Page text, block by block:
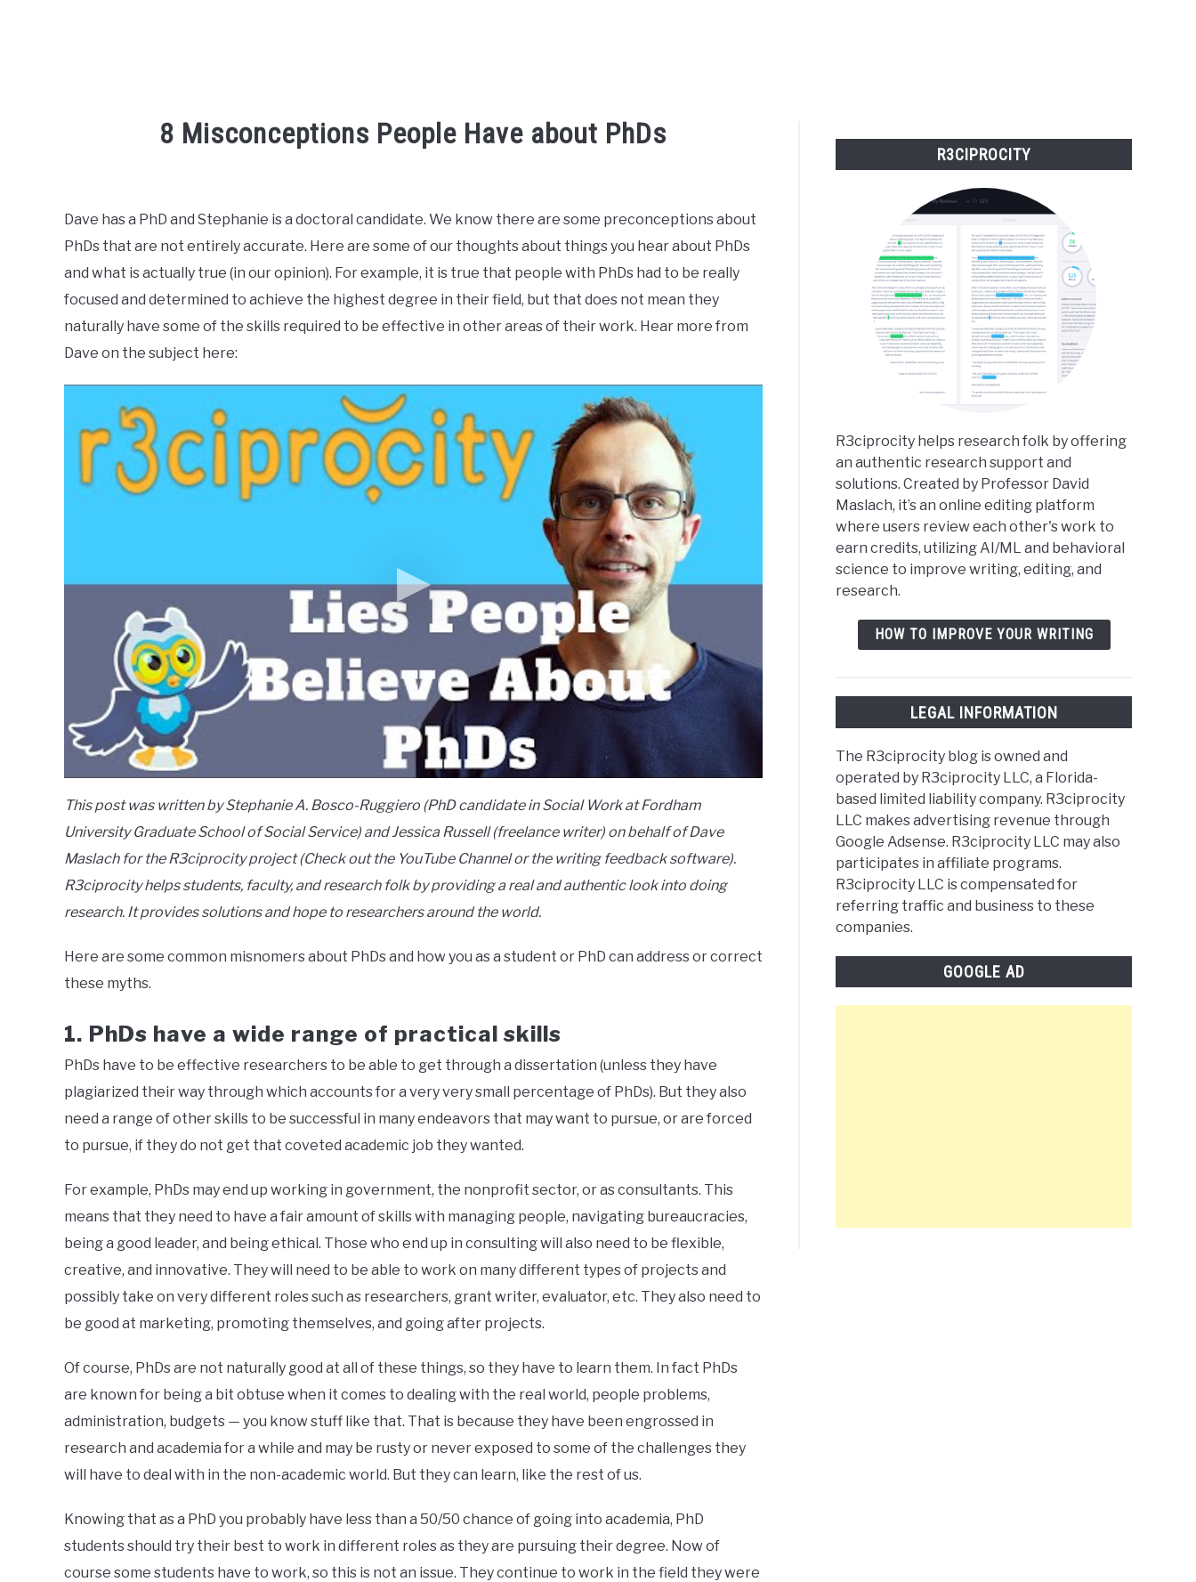
8 Misconceptions People Have about PhDs
in
phd
Dave has a PhD and Stephanie is a doctoral candidate. We know there are some preconceptions about
PhDs that are not entirely accurate. Here are some of our thoughts about things you hear about PhDs
and what is actually true (in our opinion). For example, it is true that people with PhDs had to be really
focused and determined to achieve the highest degree in their field, but that does not mean they
naturally have some of the skills required to be effective in other areas of their work. Hear more from
Dave on the subject here:
This post was written by Stephanie A. Bosco-Ruggiero (PhD candidate in Social Work at Fordham
University Graduate School of Social Service) and Jessica Russell (freelance writer) on behalf of Dave
Maslach for the R3ciprocity project (Check out the YouTube Channel or the writing feedback software).
R3ciprocity helps students, faculty, and research folk by providing a real and authentic look into doing
research. It provides solutions and hope to researchers around the world.
Here are some common misnomers about PhDs and how you as a student or PhD can address or correct
these myths.
1. PhDs have a wide range of practical skills
PhDs have to be effective researchers to be able to get through a dissertation (unless they have
plagiarized their way through which accounts for a very very small percentage of PhDs). But they also
need a range of other skills to be successful in many endeavors that may want to pursue, or are forced
to pursue, if they do not get that coveted academic job they wanted.
For example, PhDs may end up working in government, the nonprofit sector, or as consultants. This
means that they need to have a fair amount of skills with managing people, navigating bureaucracies,
being a good leader, and being ethical. Those who end up in consulting will also need to be flexible,
creative, and innovative. They will need to be able to work on many different types of projects and
possibly take on very different roles such as researchers, grant writer, evaluator, etc. They also need to
be good at marketing, promoting themselves, and going after projects.
Of course, PhDs are not naturally good at all of these things, so they have to learn them. In fact PhDs
are known for being a bit obtuse when it comes to dealing with the real world, people problems,
administration, budgets — you know stuff like that. That is because they have been engrossed in
research and academia for a while and may be rusty or never exposed to some of the challenges they
will have to deal with in the non-academic world. But they can learn, like the rest of us.
Knowing that as a PhD you probably have less than a 50/50 chance of going into academia, PhD
students should try their best to work in different roles as they are pursuing their degree. Now of
course some students have to work, so this is not an issue. They continue to work in the field they were
R3CIPROCITY
R3ciprocity helps research folk by offering
an authentic research support and
solutions. Created by Professor David
Maslach, it’s an online editing platform
where users review each other's work to
earn credits, utilizing AI/ML and behavioral
science to improve writing, editing, and
research.
HOW TO IMPROVE YOUR WRITING
LEGAL INFORMATION
The R3ciprocity blog is owned and
operated by R3ciprocity LLC, a Florida-
based limited liability company. R3ciprocity
LLC makes advertising revenue through
Google Adsense. R3ciprocity LLC may also
participates in affiliate programs.
R3ciprocity LLC is compensated for
referring traffic and business to these
companies.
GOOGLE AD